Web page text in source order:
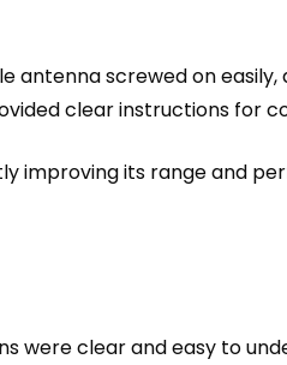
antenna screwed on
clear instructions for
improving its range and
were clear and easy to